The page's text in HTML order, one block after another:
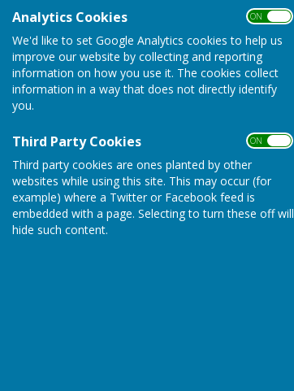
Analytics Cookies ON OFF
We'd like to set Google Analytics cookies to help us
improve our website by collecting and reporting
information on how you use it. The cookies collect
information in a way that does not directly identify
you.
Third Party Cookies ON OFF
Third party cookies are ones planted by other
websites while using this site. This may occur (for
example) where a Twitter or Facebook feed is
embedded with a page. Selecting to turn these off will
hide such content.
Turn Accessibility Features On/Off
ON
OFF
Betley Balterley and Wrinehill Parish Council
c/o Peach Tree House